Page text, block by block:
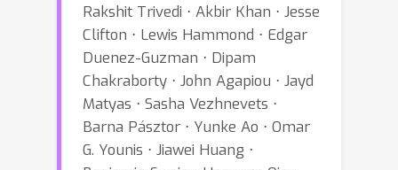
Rakshit Trivedi ⋅ Akbir Khan ⋅ Jesse
Clifton ⋅ Lewis Hammond ⋅ Edgar
Duenez-Guzman ⋅ Dipam
Chakraborty ⋅ John Agapiou ⋅ Jayd
Matyas ⋅ Sasha Vezhnevets ⋅
Barna Pásztor ⋅ Yunke Ao ⋅ Omar
G. Younis ⋅ Jiawei Huang ⋅